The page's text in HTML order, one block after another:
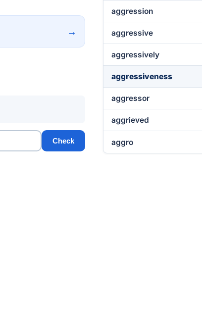
→
Check
aggression
aggressive
aggressively
aggressiveness
aggressor
aggrieved
aggro